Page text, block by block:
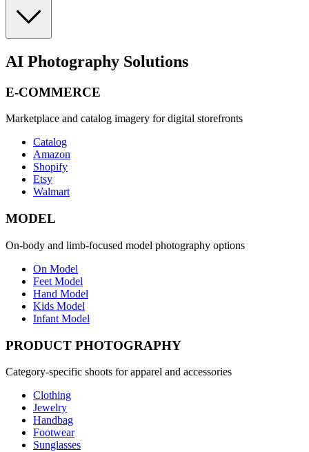
AI Photography Solutions
E-COMMERCE
Marketplace and catalog imagery for digital storefronts
Catalog
Amazon
Shopify
Etsy
Walmart
MODEL
On-body and limb-focused model photography options
On Model
Feet Model
Hand Model
Kids Model
Infant Model
PRODUCT PHOTOGRAPHY
Category-specific shoots for apparel and accessories
Clothing
Jewelry
Handbag
Footwear
Sunglasses